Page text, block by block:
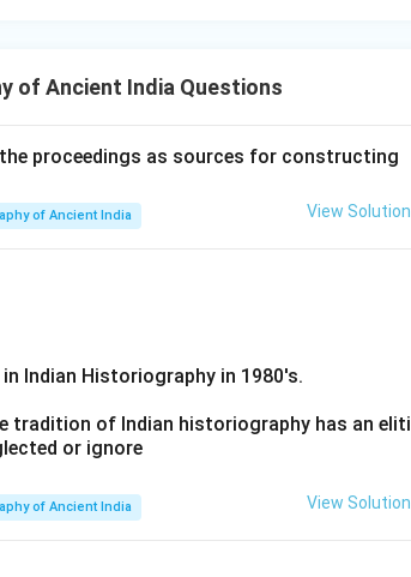
of Ancient India Questions
proceedings as sources for constructing
of Ancient India View Solution
Indian Historiography in 1980's.
tradition of Indian historiography has an eliti
or ignore
of Ancient India View Solution